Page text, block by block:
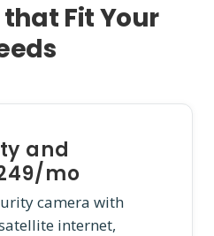
Fit Your
and
mo
camera with
internet,